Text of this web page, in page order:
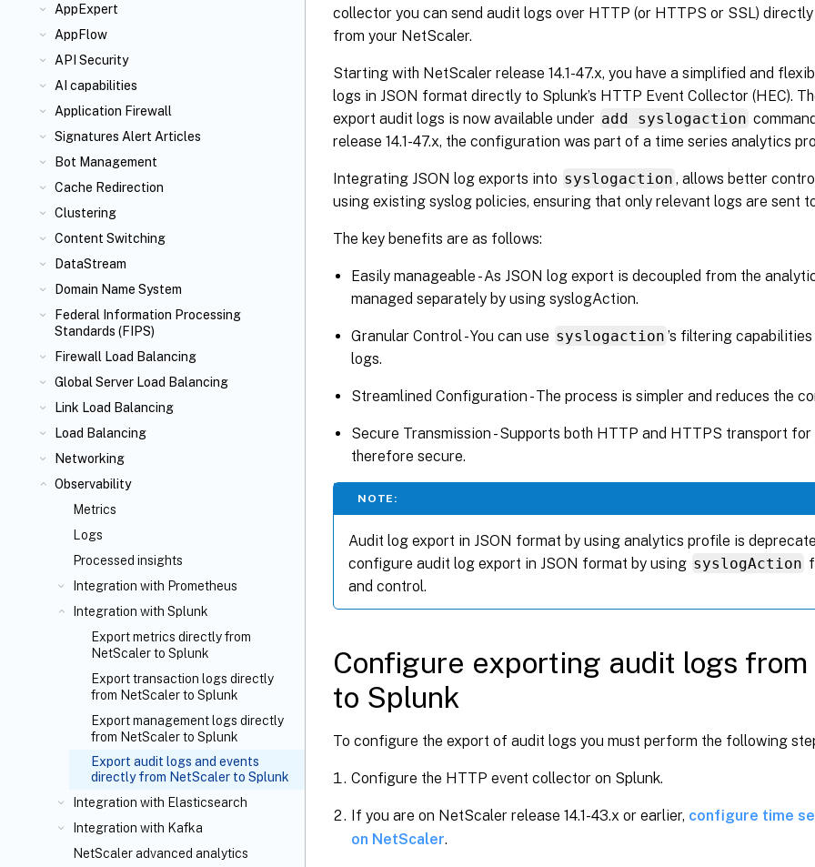
AppExpert
AppFlow
API Security
AI capabilities
Application Firewall
Signatures Alert Articles
Bot Management
Cache Redirection
Clustering
Content Switching
DataStream
Domain Name System
Federal Information Processing
Standards (FIPS)
Firewall Load Balancing
Global Server Load Balancing
Link Load Balancing
Load Balancing
Networking
Observability
Metrics
Logs
Processed insights
Integration with Prometheus
Integration with Splunk
Export metrics directly from
NetScaler to Splunk
Export transaction logs directly
from NetScaler to Splunk
Export management logs directly
from NetScaler to Splunk
Export audit logs and events
directly from NetScaler to Splunk
Integration with Elasticsearch
Integration with Kafka
NetScaler advanced analytics
collector you can send audit logs over HTTP (or HTTPS or SSL)
from your NetScaler.
Starting with NetScaler release 14.1-47.x, you have a simplified and
logs in JSON format directly to Splunk’s HTTP Event Collector (HEC).
export audit logs is now available under add syslogaction
release 14.1-47.x, the configuration was part of a time series analytics
Integrating JSON log exports into syslogaction , allows better
using existing syslog policies, ensuring that only relevant logs are sent
The key benefits are as follows:
Easily manageable - As JSON log export is decoupled from the
managed separately by using syslogAction.
Granular Control - You can use syslogaction ’s filtering
logs.
Streamlined Configuration - The process is simpler and reduces the
Secure Transmission - Supports both HTTP and HTTPS transport
therefore secure.
NOTE:
Audit log export in JSON format by using analytics profile is
configure audit log export in JSON format by using syslogAction
and control.
Configure exporting audit logs
to Splunk
To configure the export of audit logs you must perform the following
Configure the HTTP event collector on Splunk.
If you are on NetScaler release 14.1-43.x or earlier, configure time
on NetScaler.